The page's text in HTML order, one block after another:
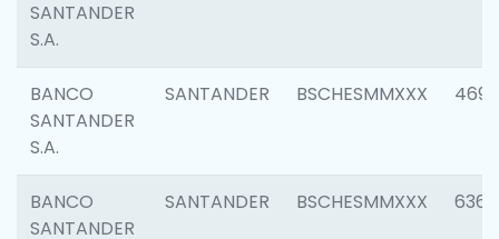
SANTANDER
S.A.
BANCO
SANTANDER
S.A.
SANTANDER BSCHESMMXXX 4696
BANCO
SANTANDER
SANTANDER BSCHESMMXXX 6368